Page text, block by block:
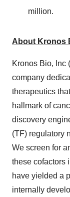
million.
About Kronos
Kronos Bio, Inc
company
therapeutics
hallmark of
discovery
(TF) regulatory
We screen for
these cofactors
have yielded a
internally